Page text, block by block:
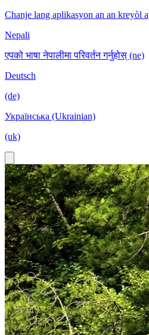
Chanje lang aplikasyon an an kreyòl
Nepali
एपको भाषा नेपालीमा परिवर्तन गर्नुहोस् (ne)
Deutsch
(de)
Українська (Ukrainian)
(uk)